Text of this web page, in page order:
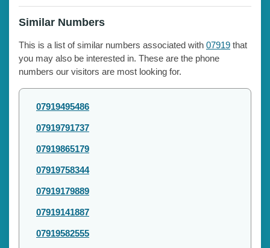
Similar Numbers
This is a list of similar numbers associated with 07919 that
you may also be interested in. These are the phone
numbers our visitors are most looking for.
07919495486
07919791737
07919865179
07919758344
07919179889
07919141887
07919582555